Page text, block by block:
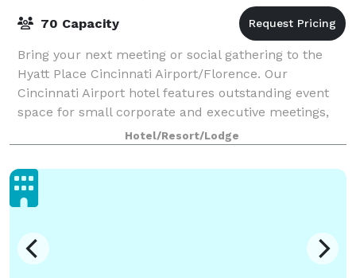
70 Capacity
Bring your next meeting or social gathering to the
Hyatt Place Cincinnati Airport/Florence. Our
Cincinnati Airport hotel features outstanding event
space for small corporate and executive meetings,
training classes, social gatherings, reu
Hotel/Resort/Lodge